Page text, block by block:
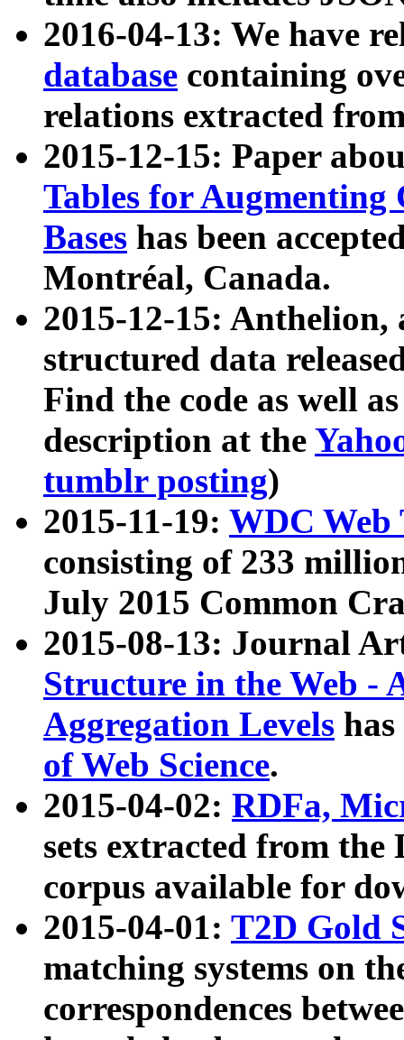
2016-04-13: We have
database containing
relations extracted
2015-12-15: Paper
Tables for Augmenting
Bases has been
Montréal, Canada.
2015-12-15: Anthelion,
structured data
Find the code as well
description at the
tumblr posting)
2015-11-19: WDC Web
consisting of 233
July 2015 Common
2015-08-13: Journal
Structure in the Web -
Aggregation Levels
of Web Science.
2015-04-02: RDFa,
sets extracted from the
corpus available for
2015-04-01: T2D Gold
matching systems on
correspondences